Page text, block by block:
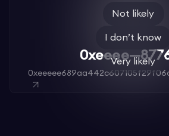
Not likely
I don’t know
Very likely